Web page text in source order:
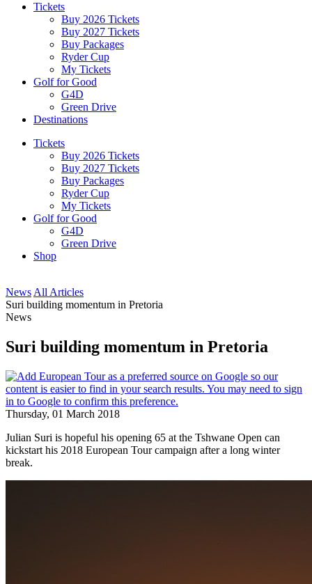
Tickets
Buy 2026 Tickets
Buy 2027 Tickets
Buy Packages
Ryder Cup
My Tickets
Golf for Good
G4D
Green Drive
Destinations
Tickets
Buy 2026 Tickets
Buy 2027 Tickets
Buy Packages
Ryder Cup
My Tickets
Golf for Good
G4D
Green Drive
Shop
News All Articles
Suri building momentum in Pretoria
News
Suri building momentum in Pretoria
Thursday, 01 March 2018
Julian Suri is hopeful his opening 65 at the Tshwane Open can
kickstart his 2018 European Tour campaign after a long winter
break.